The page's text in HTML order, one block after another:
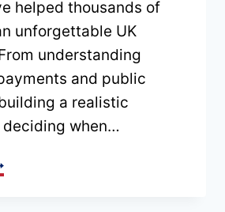
helped thousands of
unforgettable UK
understanding
and public
a realistic
when…